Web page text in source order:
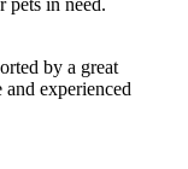
pets in need.
by a great
and experienced